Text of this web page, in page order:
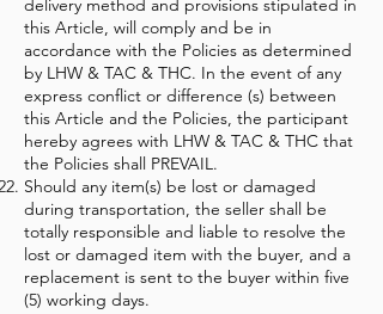
delivery method and provisions stipulated in
this Article, will comply and be in
accordance with the Policies as determined
by LHW & TAC & THC. In the event of any
express conflict or difference (s) between
this Article and the Policies, the participant
hereby agrees with LHW & TAC & THC that
the Policies shall PREVAIL.
Should any item(s) be lost or damaged
during transportation, the seller shall be
totally responsible and liable to resolve the
lost or damaged item with the buyer, and a
replacement is sent to the buyer within five
(5) working days.